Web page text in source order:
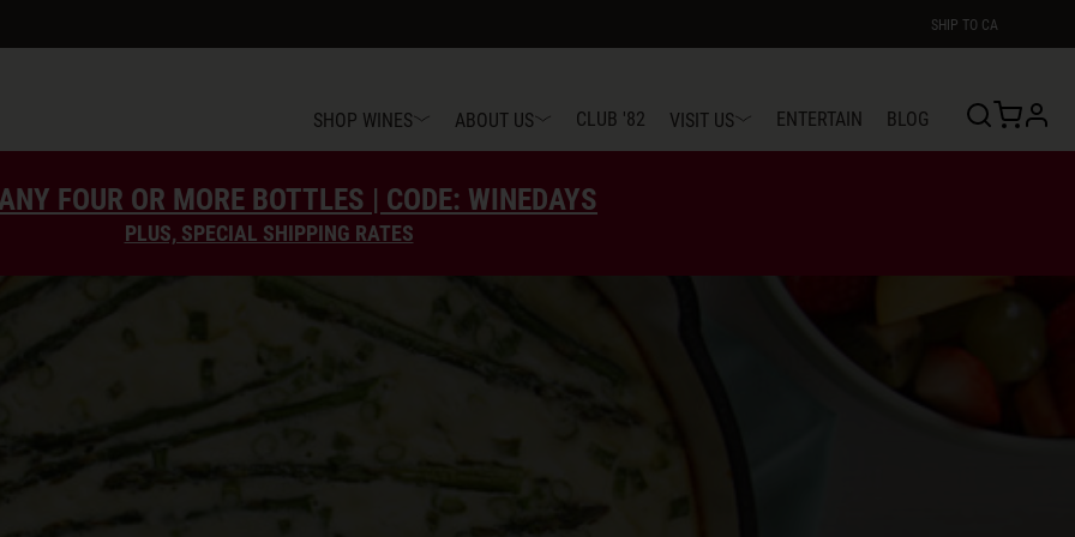
SHIP TO CA
SHOP WINES ABOUT US CLUB '82 VISIT US ENTERTAIN BLOG
FOUR OR MORE BOTTLES | CODE: WINEDAYS
PLUS, SPECIAL SHIPPING RATES